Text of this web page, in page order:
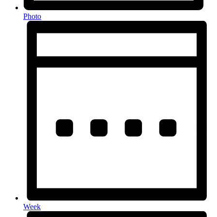
Photo
Week